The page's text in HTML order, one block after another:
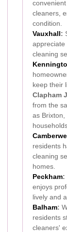
cleaners,
condition.
Vauxhall:
appreciate
cleaning
keep their
Clapham
from the
as
residents
cleaning
homes.
Peckham:
enjoys
lively and
Balham:
residents
cleaners'